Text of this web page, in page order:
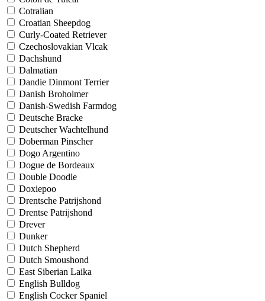
Cotralian
Croatian Sheepdog
Curly-Coated Retriever
Czechoslovakian Vlcak
Dachshund
Dalmatian
Dandie Dinmont Terrier
Danish Broholmer
Danish-Swedish Farmdog
Deutsche Bracke
Deutscher Wachtelhund
Doberman Pinscher
Dogo Argentino
Dogue de Bordeaux
Double Doodle
Doxiepoo
Drentsche Patrijshond
Drentse Patrijshond
Drever
Dunker
Dutch Shepherd
Dutch Smoushond
East Siberian Laika
English Bulldog
English Cocker Spaniel